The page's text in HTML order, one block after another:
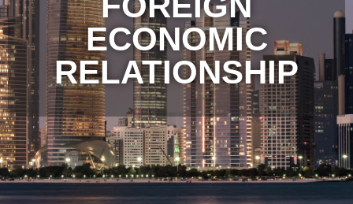
ECONOMIC
RELATIONSHIP